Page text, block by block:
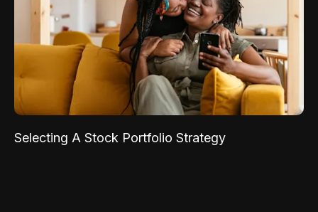
Selecting A Stock Portfolio Strategy